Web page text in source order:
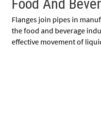
Food And
Flanges join pipes in
the food and beverage
effective movement of